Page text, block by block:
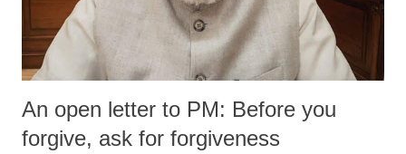
An open letter to PM: Before you
forgive, ask for forgiveness